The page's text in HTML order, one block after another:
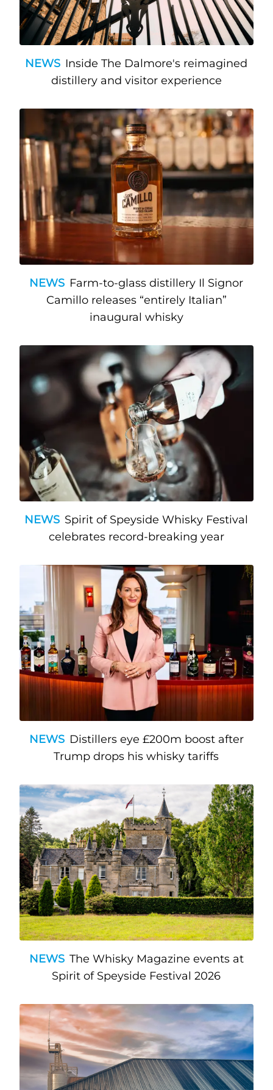
NEWS Inside The Dalmore's reimagined
distillery and visitor experience
NEWS Farm-to-glass distillery Il Signor
Camillo releases “entirely Italian”
inaugural whisky
NEWS Spirit of Speyside Whisky Festival
celebrates record-breaking year
NEWS Distillers eye £200m boost after
Trump drops his whisky tariffs
NEWS The Whisky Magazine events at
Spirit of Speyside Festival 2026